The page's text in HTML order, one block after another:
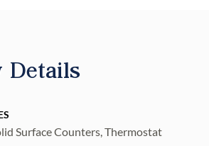
Details
Surface Counters, Thermostat